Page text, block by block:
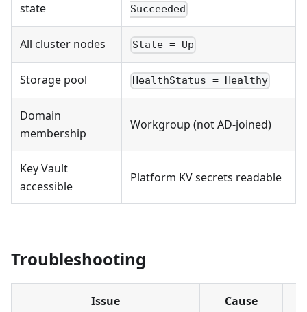
state
Succeeded
All cluster nodes State = Up
Storage pool HealthStatus = Healthy
Domain
membership
Workgroup (not AD-joined)
Key Vault
accessible
Platform KV secrets readable
Troubleshooting
Issue Cause